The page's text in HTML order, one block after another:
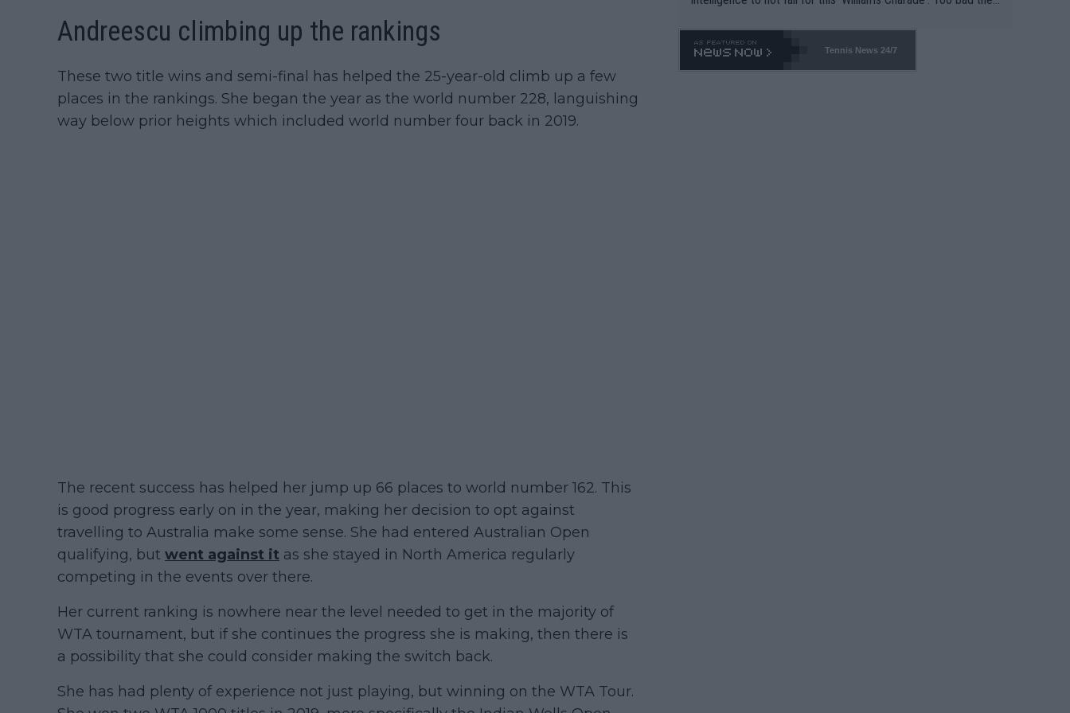
Andreescu climbing up the rankings
These two title wins and semi-final has helped the 25-year-old climb up a few
places in the rankings. She began the year as the world number 228, languishing
way below prior heights which included world number four back in 2019.
The recent success has helped her jump up 66 places to world number 162. This
is good progress early on in the year, making her decision to opt against
travelling to Australia make some sense. She had entered Australian Open
qualifying, but went against it as she stayed in North America regularly
competing in the events over there.
Her current ranking is nowhere near the level needed to get in the majority of
WTA tournament, but if she continues the progress she is making, then there is
a possibility that she could consider making the switch back.
She has had plenty of experience not just playing, but winning on the WTA Tour.
o. 469 and put a stop to it. WTA has Qualifiers for a reason!!
Tennis News 24/7